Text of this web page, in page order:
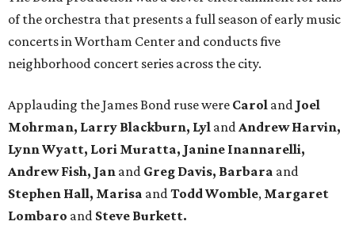
of the orchestra that presents a full season of early music
concerts in Wortham Center and conducts five
neighborhood concert series across the city.
Applauding the James Bond ruse were Carol and Joel
Mohrman, Larry Blackburn, Lyl andAndrew Harvin,
Lynn Wyatt, Lori Muratta, Janine Inannarelli,
Andrew Fish, Jan and Greg Davis, Barbara and
Stephen Hall, Marisa andTodd Womble, Margaret
Lombaro and Steve Burkett.